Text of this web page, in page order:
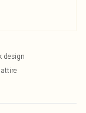
design